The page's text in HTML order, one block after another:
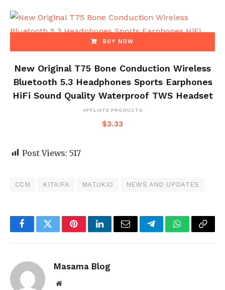
BUY NOW
New Original T75 Bone Conduction Wireless
Bluetooth 5.3 Headphones Sports Earphones
HiFi Sound Quality Waterproof TWS Headset
AFFLIATE PRODUCTS
$3.33
Post Views: 517
CCM KITAIFA MATUKIO NEWS AND UPDATES
FacebookTwitterPinterestLinkedInEmail TelegramWhatsApp
Copy
Masama Blog
Website